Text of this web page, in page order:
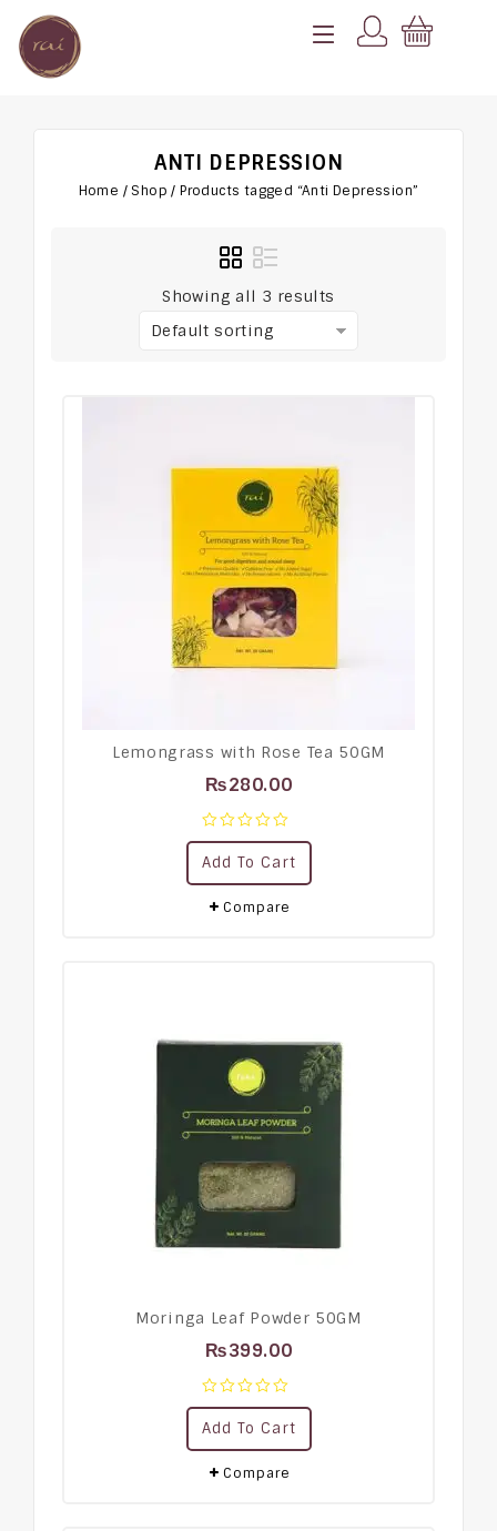
ANTI DEPRESSION
Home / Shop /Products tagged “Anti Depression”
Showing all 3 results
Default sorting
Lemongrass with Rose Tea 50GM
₨280.00
0
out
of
5
Add To Cart
Compare
Moringa Leaf Powder 50GM
₨399.00
0
out
of
5
Add To Cart
Compare